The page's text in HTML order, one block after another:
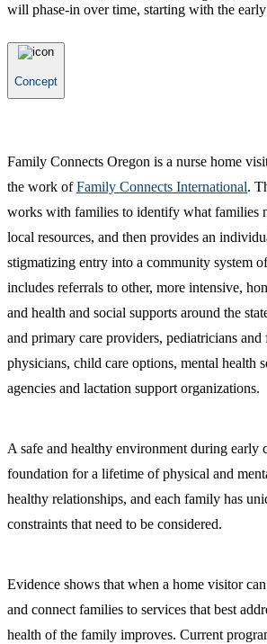
will phase-in over time, starting with the
Concept
Family Connects Oregon is a nurse home
the work ofFamily Connects International.
works with families to identify what families
local resources, and then provides an
stigmatizing entry into a community system
includes referrals to other, more intensive,
and health and social supports around the
and primary care providers, pediatricians
physicians, child care options, mental health
agencies and lactation support organizations.
A safe and healthy environment during early
foundation for a lifetime of physical and
healthy relationships, and each family has
constraints that need to be considered.
Evidence shows that when a home visitor
and connect families to services that best
health of the family improves. Current